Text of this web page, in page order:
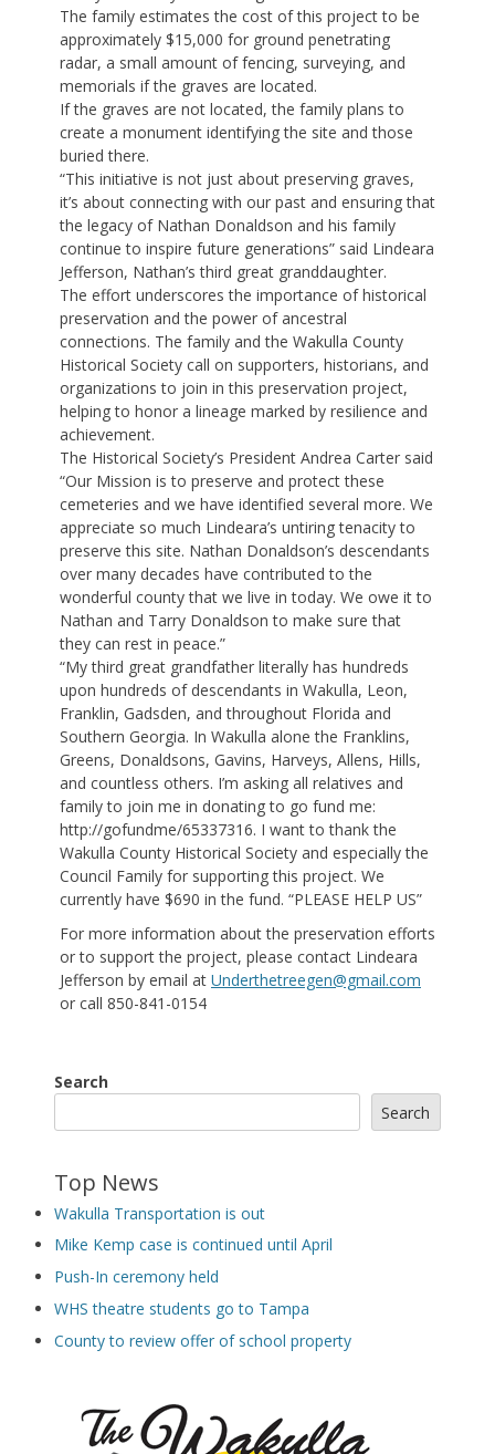
The family estimates the cost of this project to be
approximately $15,000 for ground penetrating
radar, a small amount of fencing, surveying, and
memorials if the graves are located.
If the graves are not located, the family plans to
create a monument identifying the site and those
buried there.
“This initiative is not just about preserving graves,
it’s about connecting with our past and ensuring that
the legacy of Nathan Donaldson and his family
continue to inspire future generations” said Lindeara
Jefferson, Nathan’s third great granddaughter.
The effort underscores the importance of historical
preservation and the power of ancestral
connections. The family and the Wakulla County
Historical Society call on supporters, historians, and
organizations to join in this preservation project,
helping to honor a lineage marked by resilience and
achievement.
The Historical Society’s President Andrea Carter said
“Our Mission is to preserve and protect these
cemeteries and we have identified several more. We
appreciate so much Lindeara’s untiring tenacity to
preserve this site. Nathan Donaldson’s descendants
over many decades have contributed to the
wonderful county that we live in today. We owe it to
Nathan and Tarry Donaldson to make sure that
they can rest in peace.”
“My third great grandfather literally has hundreds
upon hundreds of descendants in Wakulla, Leon,
Franklin, Gadsden, and throughout Florida and
Southern Georgia. In Wakulla alone the Franklins,
Greens, Donaldsons, Gavins, Harveys, Allens, Hills,
and countless others. I’m asking all relatives and
family to join me in donating to go fund me:
http://gofundme/65337316. I want to thank the
Wakulla County Historical Society and especially the
Council Family for supporting this project. We
currently have $690 in the fund. “PLEASE HELP US”
For more information about the preservation efforts
or to support the project, please contact Lindeara
Jefferson by email at Underthetreegen@gmail.com
or call 850-841-0154
Search
Search
Top News
Wakulla Transportation is out
Mike Kemp case is continued until April
Push-In ceremony held
WHS theatre students go to Tampa
County to review offer of school property